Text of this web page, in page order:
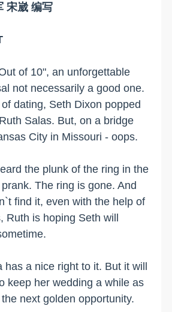
宋崴 编写
of 10", an unforgettable
not necessarily a good one.
dating, Seth Dixon popped
Salas. But, on a bridge
City in Missouri - oops.
the plunk of the ring in the
The ring is gone. And
find it, even with the help of
Ruth is hoping Seth will
has a nice right to it. But it will
keep her wedding a while as
next golden opportunity.